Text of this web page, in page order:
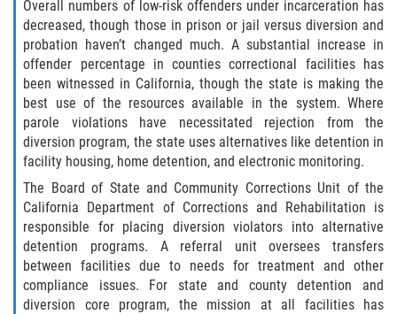
Publicar Información Dañina en
Internet
Violación de una Orden de
Restricción
Sustracción de Menores
Assault and Battery
Aggravated Trespass
Assault
Overall numbers of low-risk offenders under incarceration has
decreased, though those in prison or jail versus diversion and
probation haven’t changed much. A substantial increase in
offender percentage in counties correctional facilities has
been witnessed in California, though the state is making the
best use of the resources available in the system. Where
parole violations have necessitated rejection from the
diversion program, the state uses alternatives like detention in
facility housing, home detention, and electronic monitoring.
The Board of State and Community Corrections Unit of the
California Department of Corrections and Rehabilitation is
responsible for placing diversion violators into alternative
detention programs. A referral unit oversees transfers
between facilities due to needs for treatment and other
compliance issues. For state and county detention and
diversion core program, the mission at all facilities has